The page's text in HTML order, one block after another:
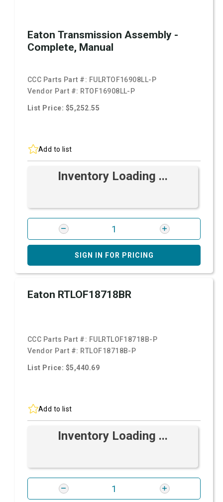
Eaton Transmission Assembly -
Complete, Manual
CCC Parts Part #: FULRTOF16908LL-P
Vendor Part #: RTOF16908LL-P
List Price: $5,252.55
Add to list
Inventory Loading ...
SIGN IN FOR PRICING
Eaton RTLOF18718BR
CCC Parts Part #: FULRTLOF18718B-P
Vendor Part #: RTLOF18718B-P
List Price: $5,440.69
Add to list
Inventory Loading ...